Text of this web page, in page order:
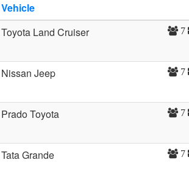
Vehicle
Toyota Land Cruiser 7
Nissan Jeep 7
Prado Toyota 7
Tata Grande 7